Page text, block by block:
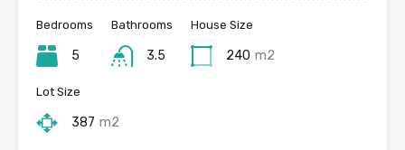
Bedrooms
5
Bathrooms
3.5
House Size
240 m2
Lot Size
387 m2